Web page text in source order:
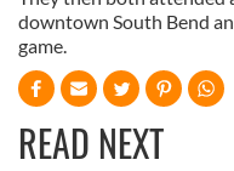
downtown South Bend
game.
READ NEXT